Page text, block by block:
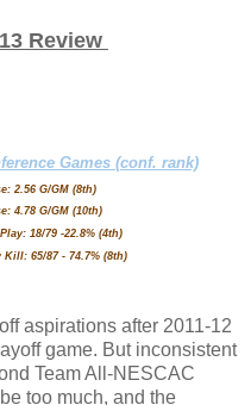
Review
Games (conf. rank)
2.56 G/GM (8th)
4.78 G/GM (10th)
18/79 -22.8% (4th)
Kill: 65/87 - 74.7% (8th)
aspirations after 2011-12
game. But inconsistent
Team All-NESCAC
too much, and the